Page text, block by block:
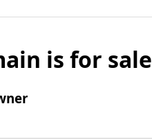
is for sale